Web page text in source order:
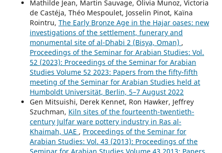
Mathilde Jean, Martin Sauvage, Olivia Munoz, Victoria
de Castéja, Théo Mespoulet, Josselin Pinot, Kaïna
Rointru, The Early Bronze Age in the Hajar oases: new
investigations of the settlement, funerary and
monumental site of al-Dhabi 2 (Bisya, Oman) ,
Proceedings of the Seminar for Arabian Studies: Vol.
52 (2023): Proceedings of the Seminar for Arabian
Studies Volume 52 2023: Papers from the fifty-fifth
meeting of the Seminar for Arabian Studies held at
Humboldt Universität, Berlin, 5–7 August 2022
Gen Mitsuishi, Derek Kennet, Ron Hawker, Jeffrey
Szuchman, Kiln sites of the fourteenth-twentieth-
century Julfar ware pottery industry in Ras al-
Khaimah, UAE , Proceedings of the Seminar for
Arabian Studies: Vol. 43 (2013): Proceedings of the